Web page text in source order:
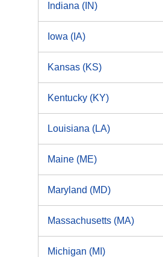
Indiana (IN)
Iowa (IA)
Kansas (KS)
Kentucky (KY)
Louisiana (LA)
Maine (ME)
Maryland (MD)
Massachusetts (MA)
Michigan (MI)